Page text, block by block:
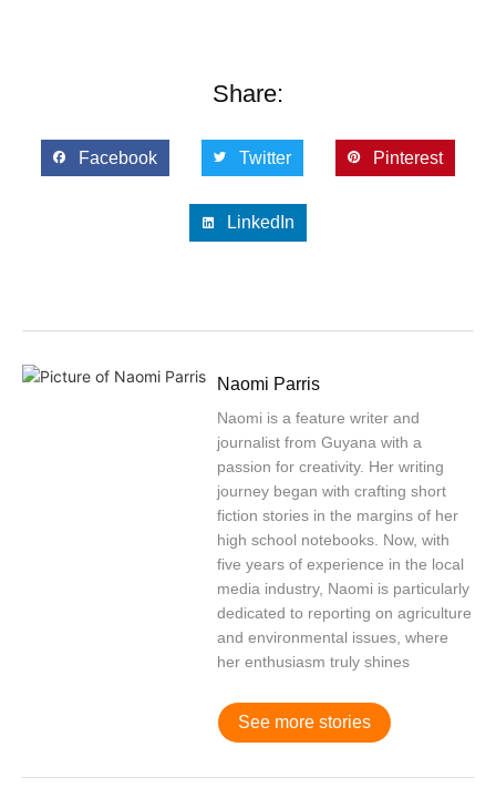
Share:
Facebook Twitter Pinterest
LinkedIn
Naomi Parris
Naomi is a feature writer and
journalist from Guyana with a
passion for creativity. Her writing
journey began with crafting short
fiction stories in the margins of her
high school notebooks. Now, with
five years of experience in the local
media industry, Naomi is particularly
dedicated to reporting on agriculture
and environmental issues, where
her enthusiasm truly shines
See more stories